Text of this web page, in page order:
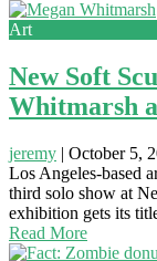
Art
New Soft
Whitmarsh
jeremy | October 5,
Los Angeles-based
third solo show at
exhibition gets its
Read More